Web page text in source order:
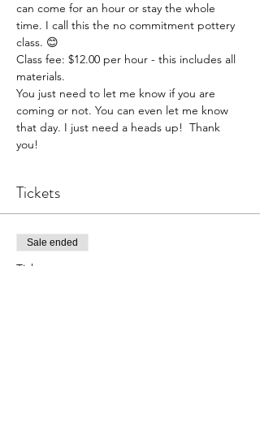
can come for an hour or stay the whole
time. I call this the no commitment pottery
class. 😊
Class fee: $12.00 per hour - this includes all
materials.
You just need to let me know if you are
coming or not. You can even let me know
that day. I just need a heads up!  Thank
you!
Tickets
Sale ended
Ticket type